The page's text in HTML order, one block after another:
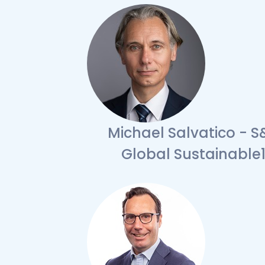
Michael Salvatico -
Global Sustainable1